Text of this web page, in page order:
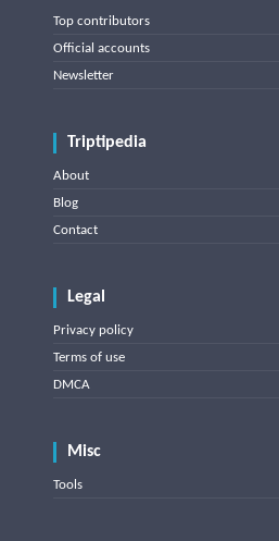
Top contributors
Official accounts
Newsletter
Triptipedia
About
Blog
Contact
Legal
Privacy policy
Terms of use
DMCA
Misc
Tools